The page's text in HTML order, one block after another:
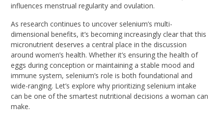
influences menstrual regularity and ovulation.
As research continues to uncover selenium’s multi-
dimensional benefits, it’s becoming increasingly clear that this
micronutrient deserves a central place in the discussion
around women’s health. Whether it’s ensuring the health of
eggs during conception or maintaining a stable mood and
immune system, selenium’s role is both foundational and
wide-ranging. Let’s explore why prioritizing selenium intake
can be one of the smartest nutritional decisions a woman can
make.